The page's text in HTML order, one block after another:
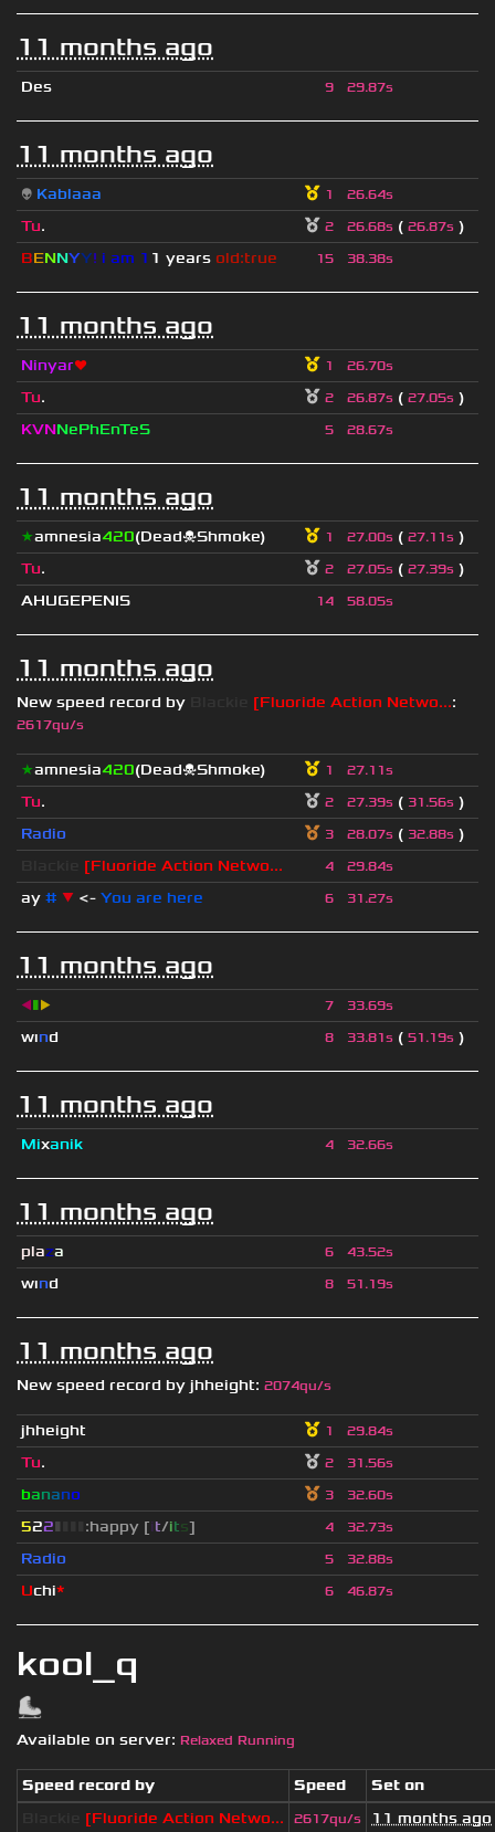
kool_q
Available on server: Relaxed Running
Speed record by Speed
Set on
[Fluoride Action Netwo... 2617qu/s 11 months ago
11 months ago
Des 9 29.87s
11 months ago
👽 Kablaaa 1 26.64s
Tu. 2 26.68s ( 26.87s )
BENNYY! i am 1 1 years old:true 15 38.38s
11 months ago
Ninyar❤ 1 26.70s
Tu. 2 26.87s ( 27.05s )
KVNNePhEnTeS 5 28.67s
11 months ago
★amnesia420(Dead☠Shmoke) 1 27.00s ( 27.11s )
Tu. 2 27.05s ( 27.39s )
AHUGEPENIS
14 58.05s
11 months ago
New speed record by [Fluoride Action Netwo...:
2617qu/s
★amnesia420(Dead☠Shmoke) 1 27.11s
Tu. 2 27.39s ( 31.56s )
Radio
3 28.07s ( 32.88s )
[Fluoride Action Netwo... 4 29.84s
ay # ▼ <- You are here 6 31.27s
11 months ago
◀▮▶ 7 33.69s
wınd 8 33.81s ( 51.19s )
11 months ago
Mixanik 4 32.66s
11 months ago
plaza 6 43.52s
wınd 8 51.19s
11 months ago
New speed record by jhheight: 2074qu/s
jhheight 1 29.84s
Tu. 2 31.56s
banano 3 32.60s
522▮ :happy [it/its] 4 32.73s
Radio 5 32.88s
Uchi* 6 46.87s